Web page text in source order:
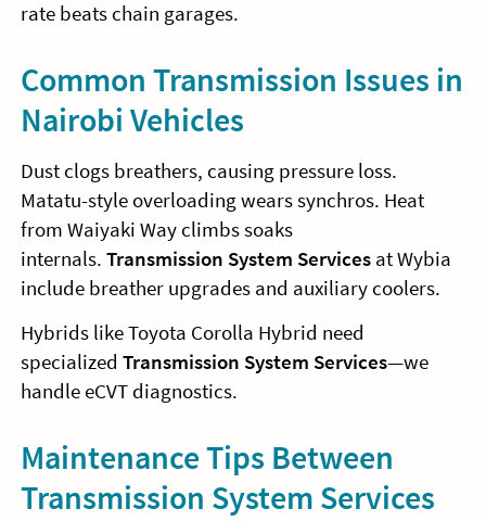
rate beats chain garages.
Common Transmission Issues in
Nairobi Vehicles
Dust clogs breathers, causing pressure loss.
Matatu-style overloading wears synchros. Heat
from Waiyaki Way climbs soaks
internals. Transmission System Servicesat Wybia
include breather upgrades and auxiliary coolers.
Hybrids like Toyota Corolla Hybrid need
specialized Transmission System Services—we
handle eCVT diagnostics.
Maintenance Tips Between
Transmission System Services